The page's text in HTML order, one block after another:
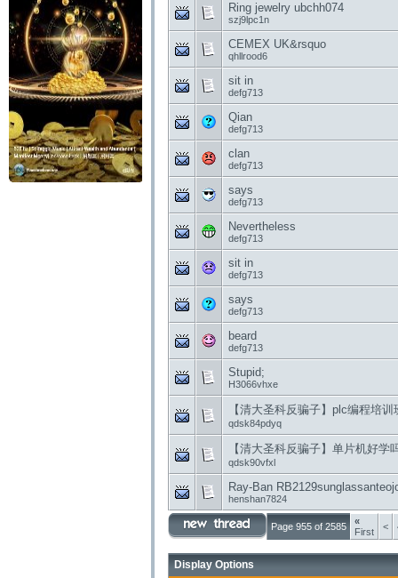
Ring jewelry ubchh074
szj9lpc1n
CEMEX UK&rsquo
qhllrood6
sit in
defg713
Qian
defg713
clan
defg713
says
defg713
Nevertheless
defg713
sit in
defg713
says
defg713
beard
defg713
Stupid;
H3066vhxe
【清大圣科反骗子】plc编程培
qdsk84pdyq
【清大圣科反骗子】单片机好学
qdsk90vfxl
Ray-Ban
henshan7824
Page 955 of 2585
«
First
<
Display Options